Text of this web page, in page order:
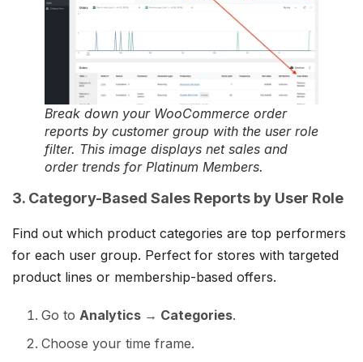
Break down your WooCommerce order
reports by customer group with the user role
filter. This image displays net sales and
order trends for Platinum Members.
3. Category-Based Sales Reports by User Role
Find out which product categories are top performers
for each user group. Perfect for stores with targeted
product lines or membership-based offers.
Go to Analytics → Categories.
Choose your time frame.